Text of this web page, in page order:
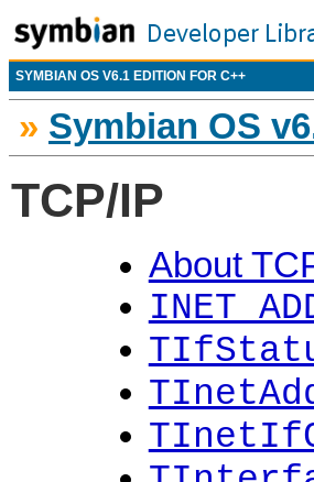
SYMBIAN OS V6.1 EDITION FOR C++
» Symbian OS
TCP/IP
About